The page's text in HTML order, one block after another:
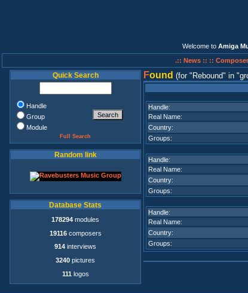
Welcome to Amiga
.:: News :: ::
Quick Search
Handle
Group
Module
Full Search
Random link
Database Stats
178294 modules
19116composers
914 interviews
3240 pictures
111 logos
Found (for Rebound in
Handle:
Real Name:
Country:
Groups:
Handle:
Real Name:
Country:
Groups:
Handle:
Real Name:
Country:
Groups: